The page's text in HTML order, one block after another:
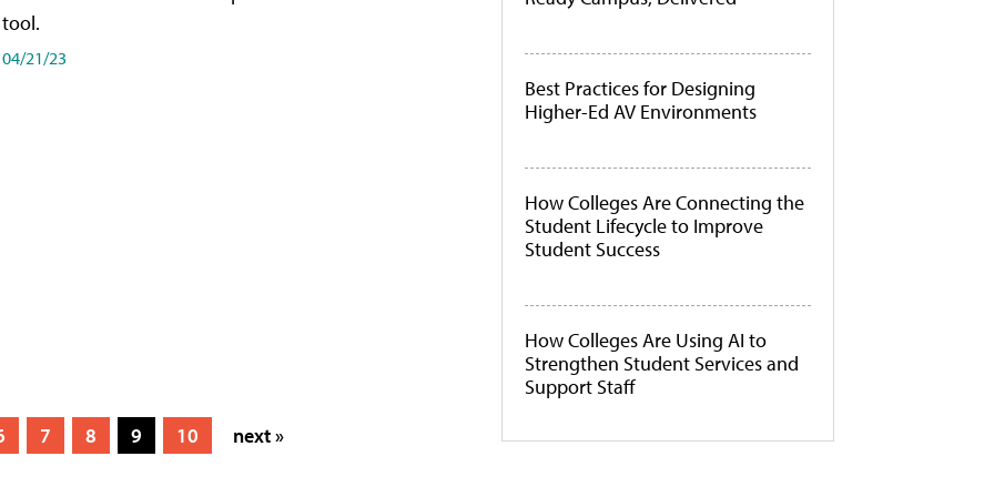
tool.
04/21/23
7 8 9 10 next »
Best Practices for Designing
Higher-Ed AV Environments
How Colleges Are Connecting the
Student Lifecycle to Improve
Student Success
How Colleges Are Using AI to
Strengthen Student Services and
Support Staff